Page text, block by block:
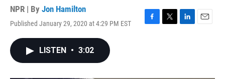
NPR | By Jon Hamilton
Published January 29, 2020 at 4:29 PM EST
F
T
L
E
LISTEN • 3:02